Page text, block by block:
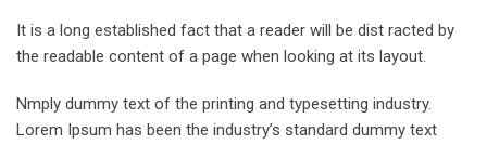
It is a long established fact that a reader will be dist racted by
the readable content of a page when looking at its layout.
Nmply dummy text of the printing and typesetting industry.
Lorem Ipsum has been the industry’s standard dummy text